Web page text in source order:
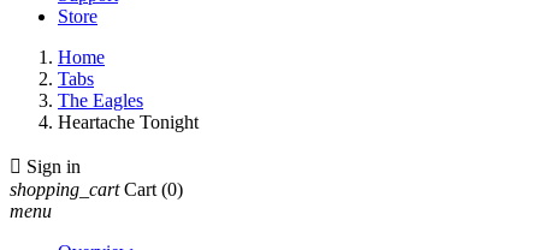
Store
Home
Tabs
The Eagles
Heartache Tonight
 Sign in
shopping_cart Cart (0)
menu